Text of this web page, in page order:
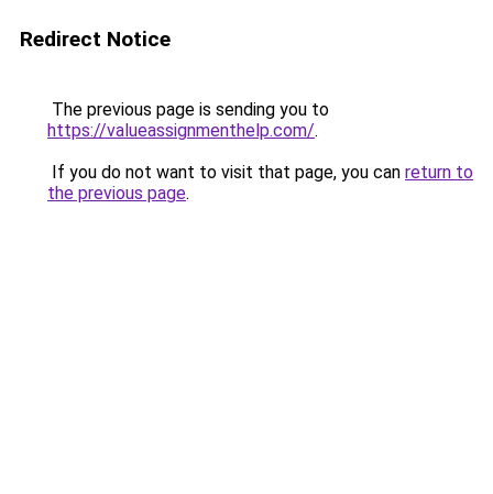
Redirect Notice
The previous page is sending you to
https://valueassignmenthelp.com/.
If you do not want to visit that page, you can return to
the previous page.